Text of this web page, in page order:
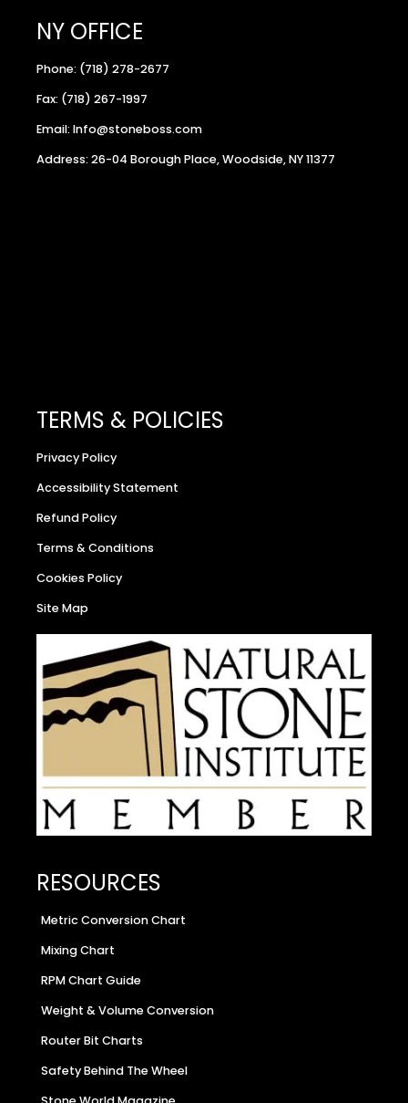
NY OFFICE
Phone: (718) 278-2677
Fax: (718) 267-1997
Email: Info@stoneboss.com
Address: 26-04 Borough Place, Woodside, NY 11377
TERMS & POLICIES
Privacy Policy
Accessibility Statement
Refund Policy
Terms & Conditions
Cookies Policy
Site Map
RESOURCES
Metric Conversion Chart
Mixing Chart
RPM Chart Guide
Weight & Volume Conversion
Router Bit Charts
Safety Behind The Wheel